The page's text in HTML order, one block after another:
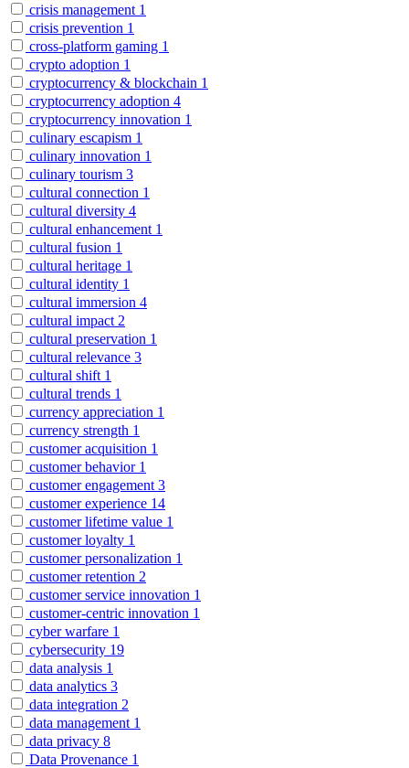
crisis management 1
crisis prevention 1
cross-platform gaming 1
crypto adoption 1
cryptocurrency & blockchain 1
cryptocurrency adoption 4
cryptocurrency innovation 1
culinary escapism 1
culinary innovation 1
culinary tourism 3
cultural connection 1
cultural diversity 4
cultural enhancement 1
cultural fusion 1
cultural heritage 1
cultural identity 1
cultural immersion 4
cultural impact 2
cultural preservation 1
cultural relevance 3
cultural shift 1
cultural trends 1
currency appreciation 1
currency strength 1
customer acquisition 1
customer behavior 1
customer engagement 3
customer experience 14
customer lifetime value 1
customer loyalty 1
customer personalization 1
customer retention 2
customer service innovation 1
customer-centric innovation 1
cyber warfare 1
cybersecurity 19
data analysis 1
data analytics 3
data integration 2
data management 1
data privacy 8
Data Provenance 1